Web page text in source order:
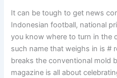
It can be tough to get news
Indonesian football, national
you know where to turn in the
such name that weighs in is #
breaks the conventional mold
magazine is all about